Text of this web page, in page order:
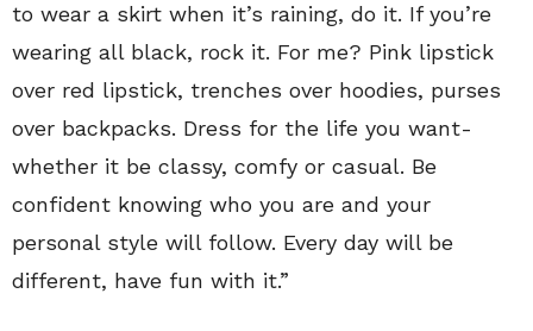
to wear a skirt when it’s raining, do it. If you’re
wearing all black, rock it. For me? Pink lipstick
over red lipstick, trenches over hoodies, purses
over backpacks. Dress for the life you want-
whether it be classy, comfy or casual. Be
confident knowing who you are and your
personal style will follow. Every day will be
different, have fun with it.”